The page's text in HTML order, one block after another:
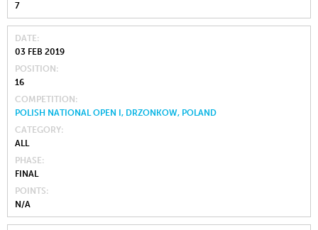
7
DATE
03 FEB 2019
POSITION
16
COMPETITION
POLISH NATIONAL OPEN I, DRZONKOW, POLAND
CATEGORY
ALL
PHASE
FINAL
POINTS
N/A